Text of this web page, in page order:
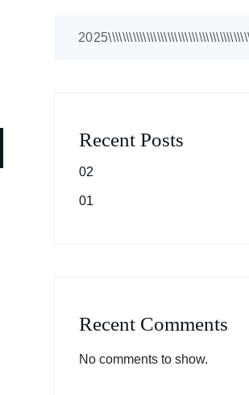
Recent Posts
02
01
Recent Comments
No comments to show.